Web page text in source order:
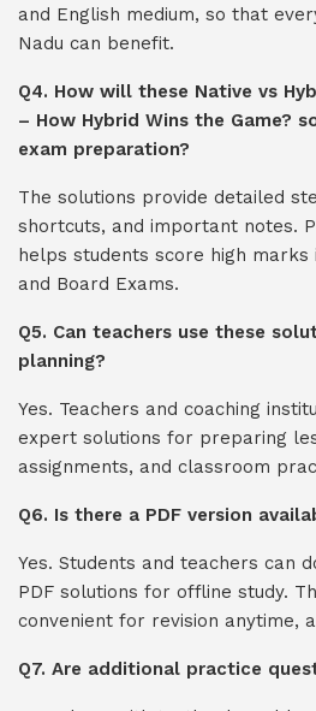
and English medium, so that
Nadu can benefit.
Q4. How will these Native vs
– How Hybrid Wins the Game?
exam preparation?
The solutions provide detailed
shortcuts, and important notes.
helps students score high marks
and Board Exams.
Q5. Can teachers use these
planning?
Yes. Teachers and coaching
expert solutions for preparing
assignments, and classroom
Q6. Is there a PDF version
Yes. Students and teachers can
PDF solutions for offline study.
convenient for revision anytime,
Q7. Are additional practice